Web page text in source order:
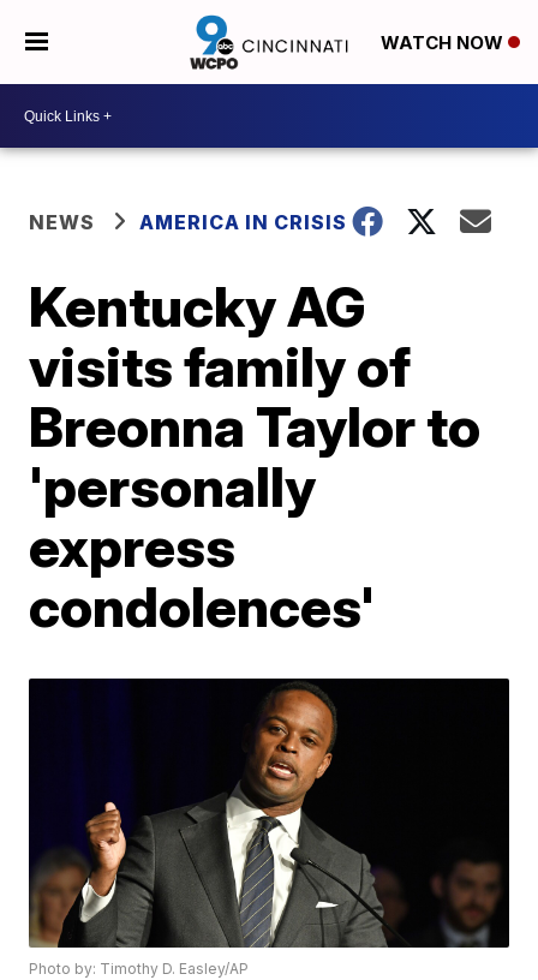
WATCH NOW
NEWS AMERICA IN CRISIS
Kentucky AG
visits family of
Breonna Taylor to
'personally
express
condolences'
Photo by: Timothy D. Easley/AP